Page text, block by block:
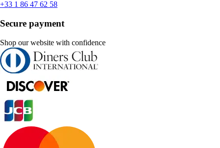
+33 1 86 47 62 58
Secure payment
Shop our website with confidence